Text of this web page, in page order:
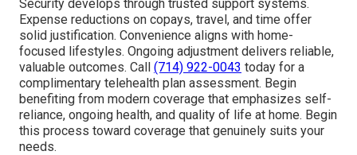
Security develops through trusted support systems.
Expense reductions on copays, travel, and time offer
solid justification. Convenience aligns with home-
focused lifestyles. Ongoing adjustment delivers reliable,
valuable outcomes. Call (714) 922-0043 today for a
complimentary telehealth plan assessment. Begin
benefiting from modern coverage that emphasizes self-
reliance, ongoing health, and quality of life at home. Begin
this process toward coverage that genuinely suits your
needs.